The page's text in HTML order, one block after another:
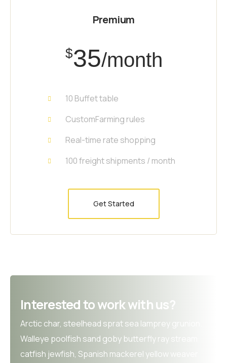
Premium
$35/month
10 Buffet table
CustomFarming rules
Real-time rate shopping
100 freight shipments / month
Get Started
Interested to work with us?
Arctic char, steelhead sprat sea lamprey grunion.
Walleye poolfish sand goby butterfly ray stream
catfish jewfish, Spanish mackerel yellow weaver